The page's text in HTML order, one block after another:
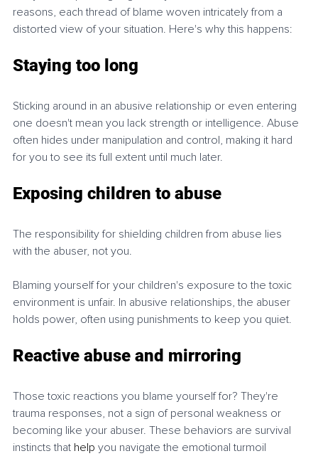
reasons, each thread of blame woven intricately from a
distorted view of your situation. Here's why this happens:
Staying too long
Sticking around in an abusive relationship or even entering
one doesn't mean you lack strength or intelligence. Abuse
often hides under manipulation and control, making it hard
for you to see its full extent until much later.
Exposing children to abuse
The responsibility for shielding children from abuse lies
with the abuser, not you.
Blaming yourself for your children's exposure to the toxic
environment is unfair. In abusive relationships, the abuser
holds power, often using punishments to keep you quiet.
Reactive abuse and mirroring
Those toxic reactions you blame yourself for? They're
trauma responses, not a sign of personal weakness or
becoming like your abuser. These behaviors are survival
instincts that help you navigate the emotional turmoil